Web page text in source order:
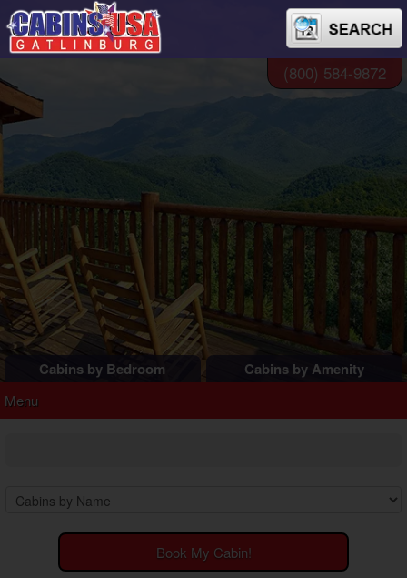
Cabins by Bedroom
2 Bedroom Cabins
6 Bedroom Cabins
Honeymoon Cabins
Cabins by Amenity
Cosby Cabins
EV Charging Cabins
Fire Pit Cabins
(800) 584-9872
Menu
Book My Cabin!